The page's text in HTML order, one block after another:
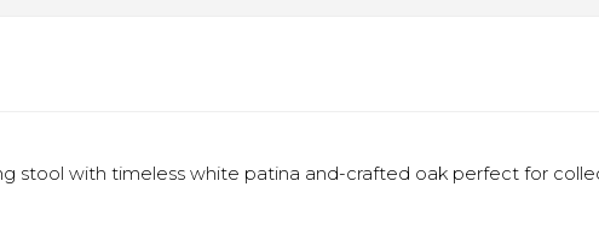
stool with timeless white patina and-crafted oak perfect for